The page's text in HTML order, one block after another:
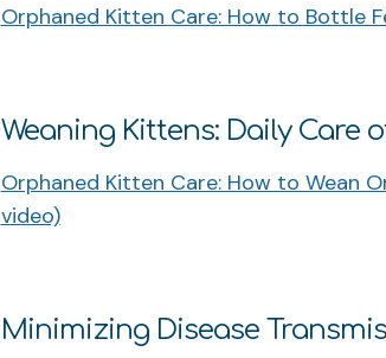
Orphaned Kitten Care: How to Bottle
Weaning Kittens: Daily Care
Orphaned Kitten Care: How to Wean
video)
Minimizing Disease